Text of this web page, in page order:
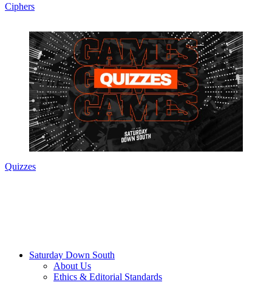
Ciphers
Quizzes
Saturday Down South
About Us
Ethics & Editorial Standards